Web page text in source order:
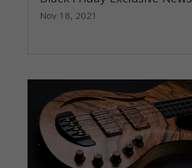
Nov 18, 2021